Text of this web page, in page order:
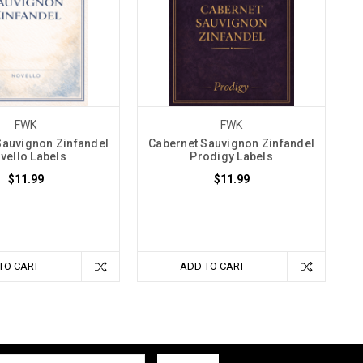
FWK
Zinfandel
Labels
$11.99
CART
FWK
Cabernet Sauvignon Zinfandel
Prodigy Labels
$11.99
ADD TO CART